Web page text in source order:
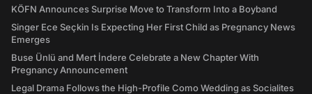
KÖFN Announces Surprise Move to Transform Into a Boyband
Singer Ece Seçkin Is Expecting Her First Child as Pregnancy News
Emerges
Buse Ünlü and Mert İndere Celebrate a New Chapter With
Pregnancy Announcement
Legal Drama Follows the High-Profile Como Wedding as Socialites